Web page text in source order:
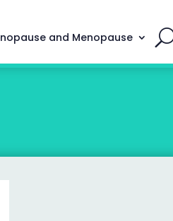
and Menopause